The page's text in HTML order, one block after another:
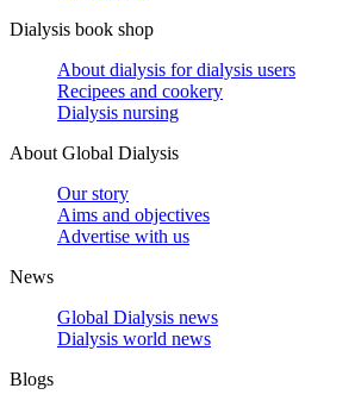
Dialysis book shop
About dialysis for dialysis users
Recipees and cookery
Dialysis nursing
About Global Dialysis
Our story
Aims and objectives
Advertise with us
News
Global Dialysis news
Dialysis world news
Blogs